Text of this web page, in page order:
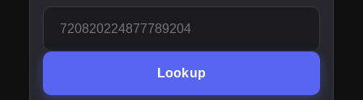
Lookup